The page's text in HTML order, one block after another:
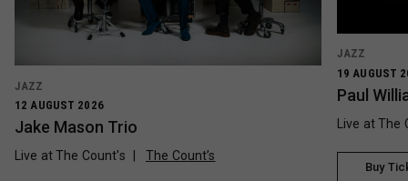
JAZZ
12 AUGUST 2026
Jake Mason Trio
Live at The Count's The Count’s
JAZZ
19 AUGUST
Paul
Live at The
Buy